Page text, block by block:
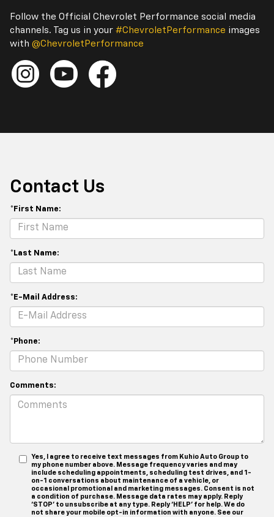
Follow the Official Chevrolet Performance social media
channels. Tag us in your #ChevroletPerformance images
with @ChevroletPerformance
Contact Us
*First Name:
*Last Name:
*E-Mail Address:
*Phone:
Comments:
Yes, I agree to receive text messages from Kuhio Auto Group to
my phone number above. Message frequency varies and may
include scheduling appointments, scheduling test drives, and 1-
on-1 conversations about maintenance of a vehicle, or
occasional promotional and marketing messages. Consent is not
a condition of purchase. Message data rates may apply. Reply
‘STOP’ to unsubscribe at any type. Reply ‘HELP’ for help. We do
not share your mobile opt-in information with anyone. See our